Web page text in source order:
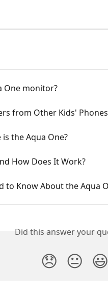
One monitor?
from Other Kids' Phones
the Aqua One?
How Does It Work?
to Know About the Aqua
Did this answer your
😞 😐 😃